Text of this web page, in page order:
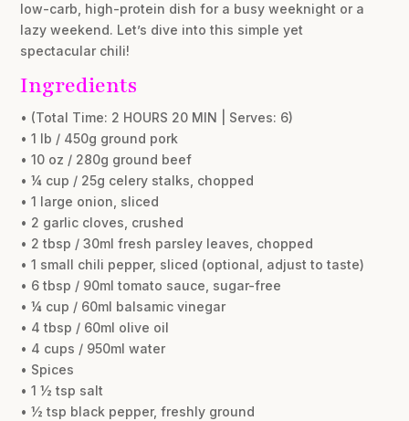
low-carb, high-protein dish for a busy weeknight or a
lazy weekend. Let’s dive into this simple yet
spectacular chili!
Ingredients
• (Total Time: 2 HOURS 20 MIN | Serves: 6)
• 1 lb / 450g ground pork
• 10 oz / 280g ground beef
• ¼ cup / 25g celery stalks, chopped
• 1 large onion, sliced
• 2 garlic cloves, crushed
• 2 tbsp / 30ml fresh parsley leaves, chopped
• 1 small chili pepper, sliced (optional, adjust to taste)
• 6 tbsp / 90ml tomato sauce, sugar-free
• ¼ cup / 60ml balsamic vinegar
• 4 tbsp / 60ml olive oil
• 4 cups / 950ml water
• Spices
• 1 ½ tsp salt
• ½ tsp black pepper, freshly ground